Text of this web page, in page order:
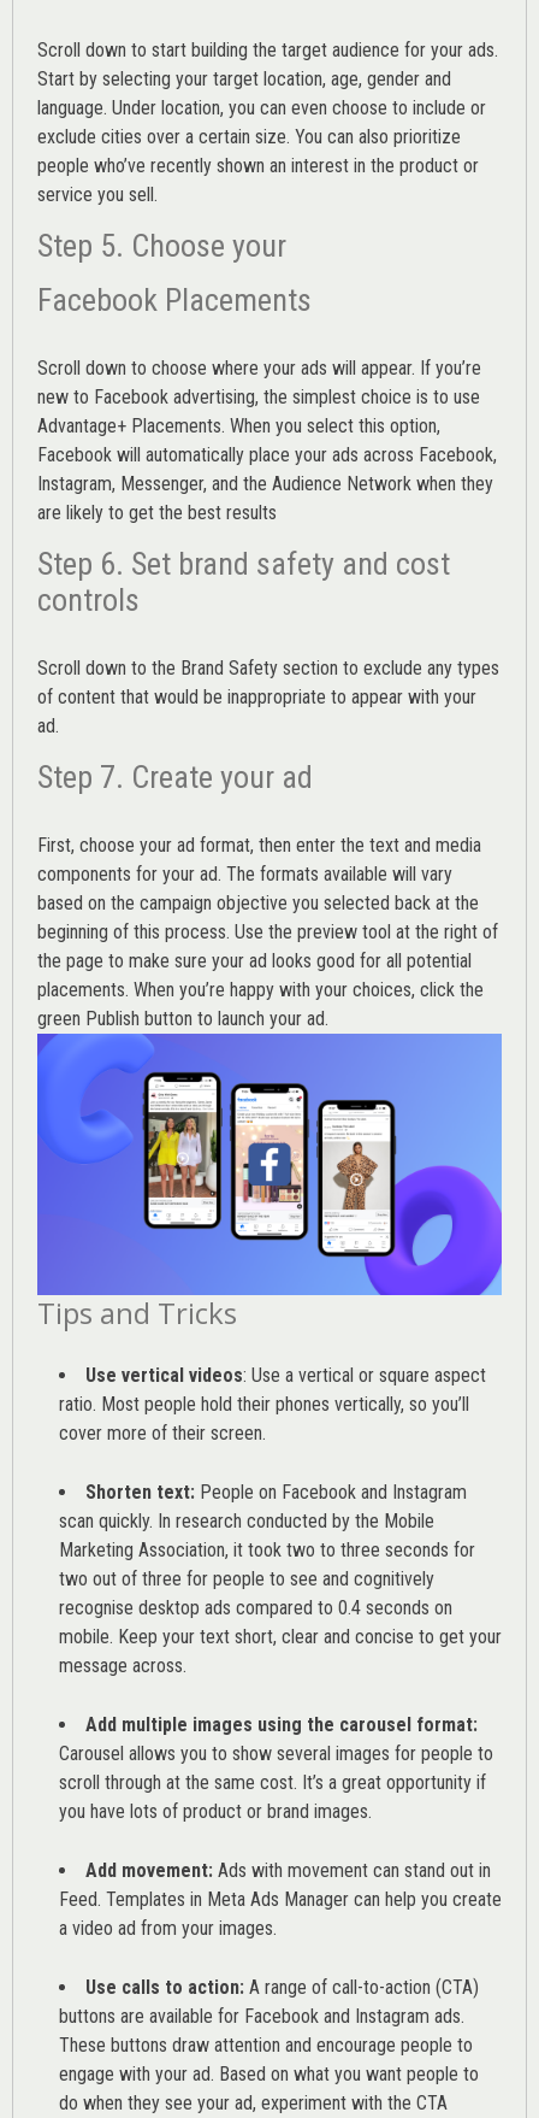
Scroll down to start building the target audience for your ads.
Start by selecting your target location, age, gender and
language. Under location, you can even choose to include or
exclude cities over a certain size. You can also prioritize
people who’ve recently shown an interest in the product or
service you sell.
Step 5. Choose your
Facebook Placements
Scroll down to choose where your ads will appear. If you’re
new to Facebook advertising, the simplest choice is to use
Advantage+ Placements. When you select this option,
Facebook will automatically place your ads across Facebook,
Instagram, Messenger, and the Audience Network when they
are likely to get the best results
Step 6. Set brand safety and cost
controls
Scroll down to the Brand Safety section to exclude any types
of content that would be inappropriate to appear with your
ad.
Step 7. Create your ad
First, choose your ad format, then enter the text and media
components for your ad. The formats available will vary
based on the campaign objective you selected back at the
beginning of this process. Use the preview tool at the right of
the page to make sure your ad looks good for all potential
placements. When you’re happy with your choices, click the
green Publish button to launch your ad.
Tips and Tricks
Use vertical videos: Use a vertical or square aspect
ratio. Most people hold their phones vertically, so you’ll
cover more of their screen.
Shorten text: People on Facebook and Instagram
scan quickly. In research conducted by the Mobile
Marketing Association, it took two to three seconds for
two out of three for people to see and cognitively
recognise desktop ads compared to 0.4 seconds on
mobile. Keep your text short, clear and concise to get your
message across.
Add multiple images using the carousel format:
Carousel allows you to show several images for people to
scroll through at the same cost. It’s a great opportunity if
you have lots of product or brand images.
Add movement: Ads with movement can stand out in
Feed. Templates in Meta Ads Manager can help you create
a video ad from your images.
Use calls to action: A range of call-to-action (CTA)
buttons are available for Facebook and Instagram ads.
These buttons draw attention and encourage people to
engage with your ad. Based on what you want people to
do when they see your ad, experiment with the CTA